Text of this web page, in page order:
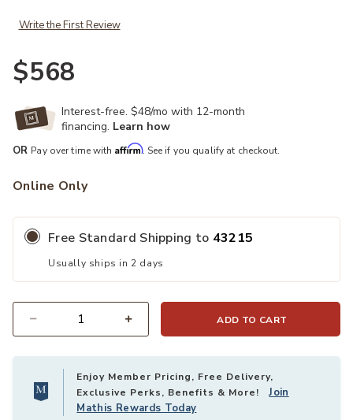
Write the First Review
$568
Interest-free. $48/mo with 12-month
financing. Learn how
OR Pay over time with Affirm. See if you qualify at checkout.
Online Only
Free Standard Shipping to 43215
Usually ships in 2 days
ADD TO CART
Enjoy Member Pricing, Free Delivery,
Exclusive Perks, Benefits & More!Join
Mathis Rewards Today